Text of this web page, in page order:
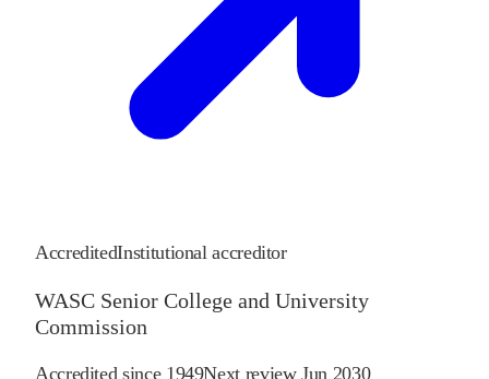
AccreditedInstitutional accreditor
WASC Senior College and University
Commission
Accredited since 1949Next reviewJun 2030